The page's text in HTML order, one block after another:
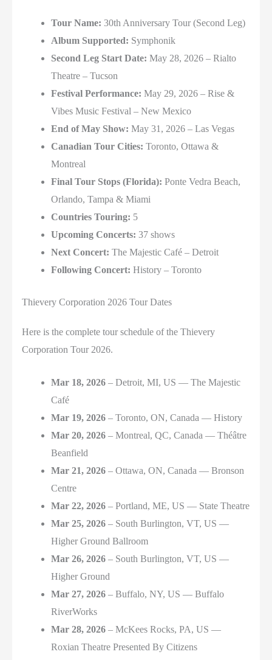
Tour Name: 30th Anniversary Tour (Second Leg)
Album Supported: Symphonik
Second Leg Start Date: May 28, 2026 – Rialto
Theatre – Tucson
Festival Performance: May 29, 2026 – Rise &
Vibes Music Festival – New Mexico
End of May Show: May 31, 2026 – Las Vegas
Canadian Tour Cities: Toronto, Ottawa &
Montreal
Final Tour Stops (Florida): Ponte Vedra Beach,
Orlando, Tampa & Miami
Countries Touring: 5
Upcoming Concerts: 37 shows
Next Concert: The Majestic Café – Detroit
Following Concert: History – Toronto
Thievery Corporation 2026 Tour Dates
Here is the complete tour schedule of the Thievery
Corporation Tour 2026.
Mar 18, 2026 – Detroit, MI, US — The Majestic
Café
Mar 19, 2026 – Toronto, ON, Canada — History
Mar 20, 2026 – Montreal, QC, Canada — Théâtre
Beanfield
Mar 21, 2026 – Ottawa, ON, Canada — Bronson
Centre
Mar 22, 2026 – Portland, ME, US — State Theatre
Mar 25, 2026 – South Burlington, VT, US —
Higher Ground Ballroom
Mar 26, 2026 – South Burlington, VT, US —
Higher Ground
Mar 27, 2026 – Buffalo, NY, US — Buffalo
RiverWorks
Mar 28, 2026 – McKees Rocks, PA, US —
Roxian Theatre Presented By Citizens